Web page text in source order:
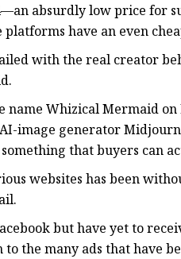
absurdly low price for
have an even
with the real creator
name Whizical Mermaid
image generator
that buyers can
websites has been
but have yet to
the many ads that have